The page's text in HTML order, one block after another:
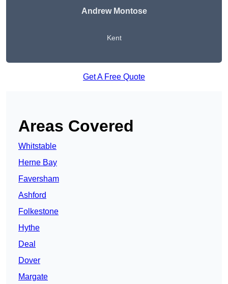
Andrew Montose
Kent
Get A Free Quote
Areas Covered
Whitstable
Herne Bay
Faversham
Ashford
Folkestone
Hythe
Deal
Dover
Margate